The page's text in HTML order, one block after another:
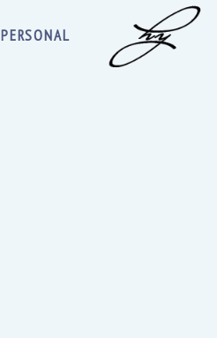
PERSONAL